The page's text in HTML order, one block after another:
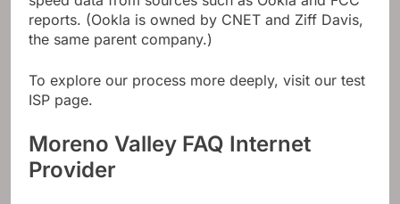
reports. (Ookla is owned by CNET and Ziff Davis,
the same parent company.)
To explore our process more deeply, visit our test
ISP page.
Moreno Valley FAQ Internet
Provider